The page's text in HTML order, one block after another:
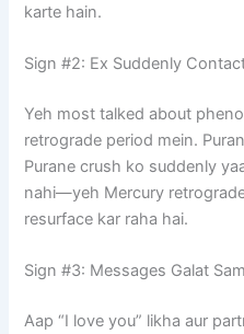
karte hain.
Sign #2: Ex Suddenly
Yeh most talked about
retrograde period mein.
Purane crush ko suddenly
nahi—yeh Mercury
resurface kar raha hai.
Sign #3: Messages Galat
Aap “I love you” likha aur